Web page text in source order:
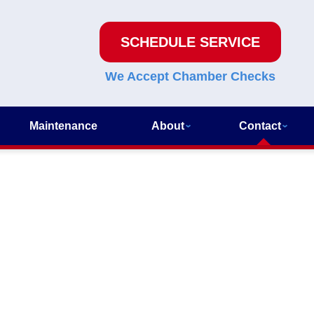
SCHEDULE SERVICE
We Accept Chamber Checks
Maintenance About Contact